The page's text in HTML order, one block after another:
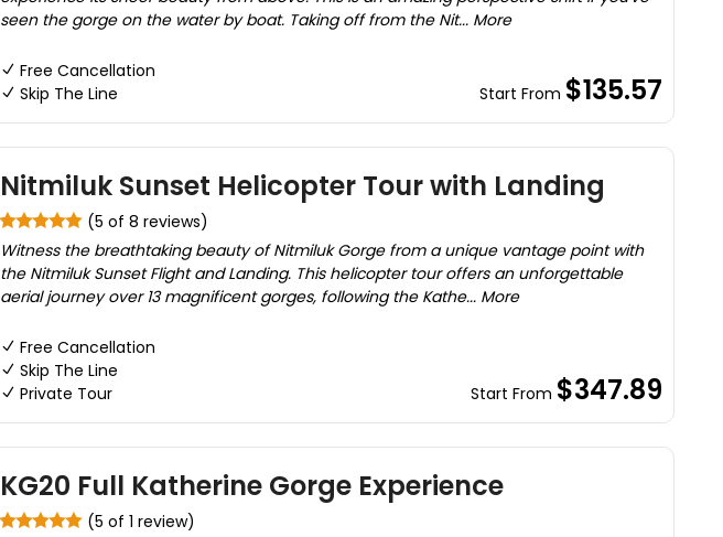
seen the gorge on the water by boat. Taking off from the Nit... More
Free Cancellation
Skip The Line
Start From $135.57
Nitmiluk Sunset Helicopter Tour with Landing
(5 of 8 reviews)
Witness the breathtaking beauty of Nitmiluk Gorge from a unique vantage point with
the Nitmiluk Sunset Flight and Landing. This helicopter tour offers an unforgettable
aerial journey over 13 magnificent gorges, following the Kathe... More
Free Cancellation
Skip The Line
Private Tour
Start From $347.89
KG20 Full Katherine Gorge Experience
(5 of 1 review)